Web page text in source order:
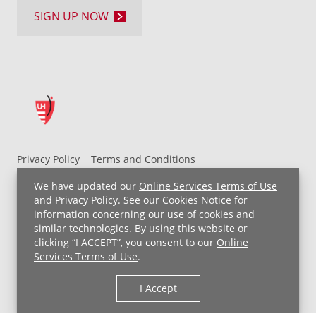
We have updated our Online Services Terms of Use
and Privacy Policy. See our Cookies Notice for
information concerning our use of cookies and
similar technologies. By using this website or
clicking “I ACCEPT”, you consent to our Online
Services Terms of Use.
I Accept
Privacy Policy
Terms and Conditions
UH MyChart Terms and Conditions
HIPAA Notice
Non-Discrimination Notice
For Employees
Price Transparency
Copyright © 2026 University Hospitals
SIGN UP NOW